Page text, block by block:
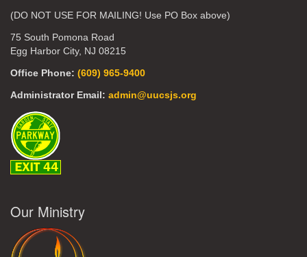
(DO NOT USE FOR MAILING! Use PO Box above)
75 South Pomona Road
Egg Harbor City, NJ 08215
Office Phone: (609) 965-9400
Administrator Email: admin@uucsjs.org
Our Ministry